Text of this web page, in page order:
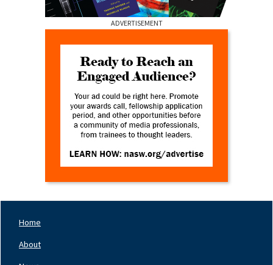
ADVERTISEMENT
Left
Home
About